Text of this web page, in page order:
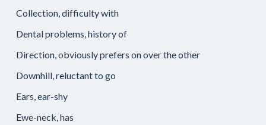
Collection, difficulty with
Dental problems, history of
Direction, obviously prefers on over the other
Downhill, reluctant to go
Ears, ear-shy
Ewe-neck, has